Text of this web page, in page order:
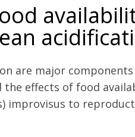
are major
effects of food
improvisus to